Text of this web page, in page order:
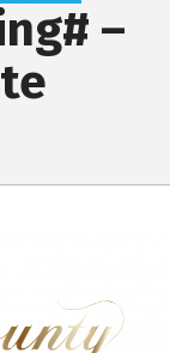
–